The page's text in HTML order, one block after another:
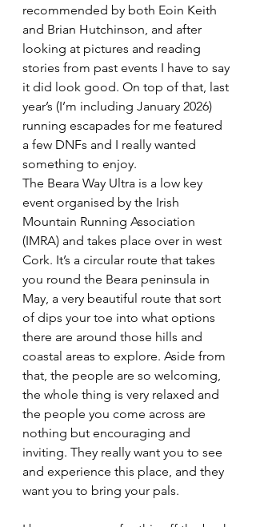
recommended by both Eoin Keith
and Brian Hutchinson, and after
looking at pictures and reading
stories from past events I have to say
it did look good. On top of that, last
year’s (I’m including January 2026)
running escapades for me featured
a few DNFs and I really wanted
something to enjoy.
The Beara Way Ultra is a low key
event organised by the Irish
Mountain Running Association
(IMRA) and takes place over in west
Cork. It’s a circular route that takes
you round the Beara peninsula in
May, a very beautiful route that sort
of dips your toe into what options
there are around those hills and
coastal areas to explore. Aside from
that, the people are so welcoming,
the whole thing is very relaxed and
the people you come across are
nothing but encouraging and
inviting. They really want you to see
and experience this place, and they
want you to bring your pals.